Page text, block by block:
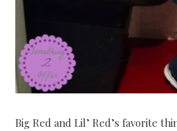
Big Red and Lil’ Red’s favorite